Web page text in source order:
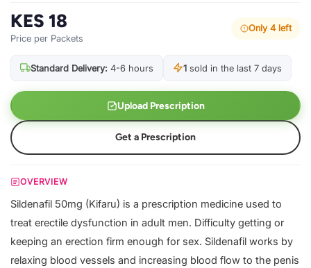
KES 18
Price per Packets
Only 4 left
Standard Delivery: 4-6 hours 1 sold in the last 7 days
Upload Prescription
Get a Prescription
OVERVIEW
Sildenafil 50mg (Kifaru) is a prescription medicine used to
treat erectile dysfunction in adult men. Difficulty getting or
keeping an erection firm enough for sex. Sildenafil works by
relaxing blood vessels and increasing blood flow to the penis